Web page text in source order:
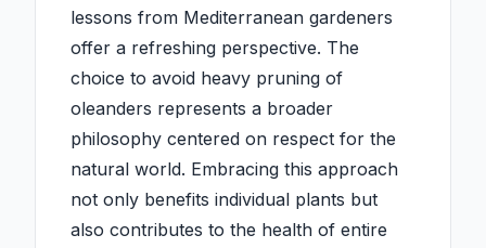
lessons from Mediterranean gardeners
offer a refreshing perspective. The
choice to avoid heavy pruning of
oleanders represents a broader
philosophy centered on respect for the
natural world. Embracing this approach
not only benefits individual plants but
also contributes to the health of entire